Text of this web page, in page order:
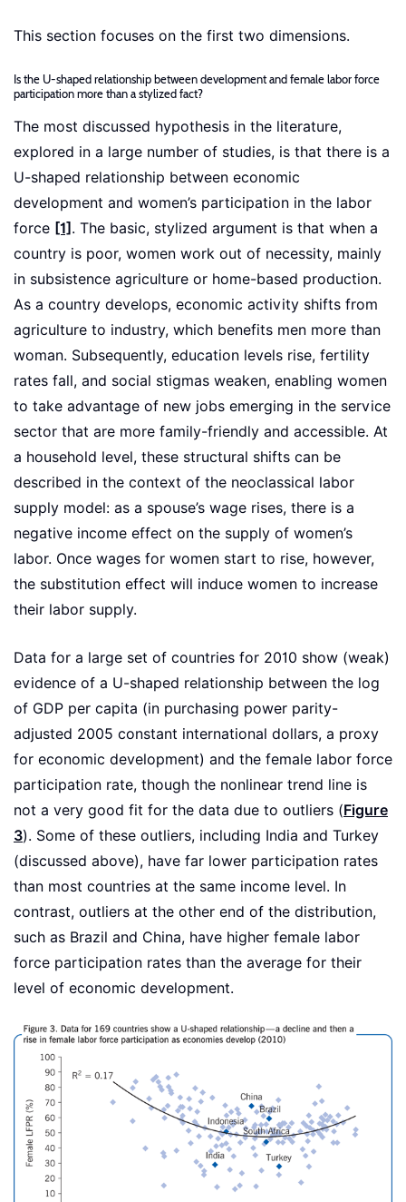
This section focuses on the first two dimensions.
Is the U-shaped relationship between development and female labor force
participation more than a stylized fact?
The most discussed hypothesis in the literature,
explored in a large number of studies, is that there is a
U-shaped relationship between economic
development and women’s participation in the labor
force [1] . The basic, stylized argument is that when a
country is poor, women work out of necessity, mainly
in subsistence agriculture or home-based production.
As a country develops, economic activity shifts from
agriculture to industry, which benefits men more than
woman. Subsequently, education levels rise, fertility
rates fall, and social stigmas weaken, enabling women
to take advantage of new jobs emerging in the service
sector that are more family-friendly and accessible. At
a household level, these structural shifts can be
described in the context of the neoclassical labor
supply model: as a spouse’s wage rises, there is a
negative income effect on the supply of women’s
labor. Once wages for women start to rise, however,
the substitution effect will induce women to increase
their labor supply.
Data for a large set of countries for 2010 show (weak)
evidence of a U-shaped relationship between the log
of GDP per capita (in purchasing power parity-
adjusted 2005 constant international dollars, a proxy
for economic development) and the female labor force
participation rate, though the nonlinear trend line is
not a very good fit for the data due to outliers (Figure
3). Some of these outliers, including India and Turkey
(discussed above), have far lower participation rates
than most countries at the same income level. In
contrast, outliers at the other end of the distribution,
such as Brazil and China, have higher female labor
force participation rates than the average for their
level of economic development.